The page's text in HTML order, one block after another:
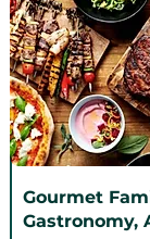
Gourmet
Gastronomy,